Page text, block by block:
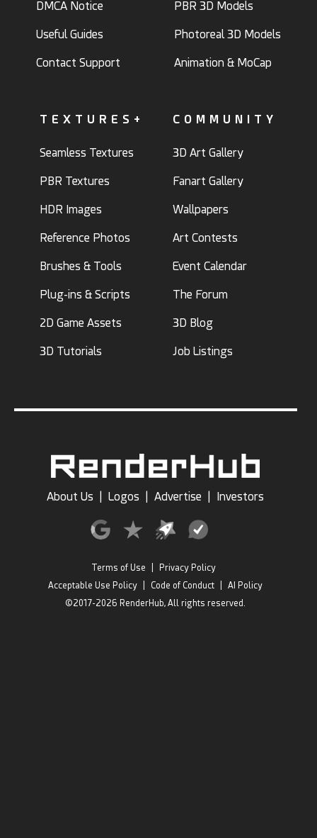
DMCA Notice
Useful Guides
Contact Support
PBR 3D Models
Photoreal 3D Models
Animation & MoCap
TEXTURES+
Seamless Textures
PBR Textures
HDR Images
Reference Photos
Brushes & Tools
Plug-ins & Scripts
2D Game Assets
3D Tutorials
COMMUNITY
3D Art Gallery
Fanart Gallery
Wallpapers
Art Contests
Event Calendar
The Forum
3D Blog
Job Listings
About Us Logos Advertise Investors
Terms of Use
Privacy Policy
Acceptable Use Policy
Code of Conduct
AI Policy
©2017-2026 RenderHub, All rights reserved.